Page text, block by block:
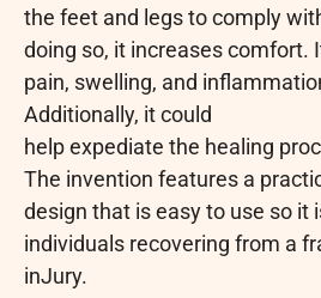
the feet and legs to comply
doing so, it increases comfort.
pain, swelling, and
Additionally, it could
help expediate the healing
The invention features a
design that is easy to use so it
individuals recovering from a
inJury.